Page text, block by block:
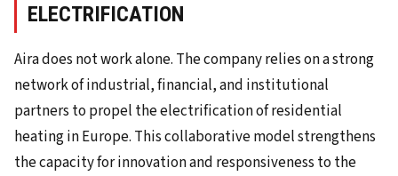
ELECTRIFICATION
Aira does not work alone. The company relies on a strong
network of industrial, financial, and institutional
partners to propel the electrification of residential
heating in Europe. This collaborative model strengthens
the capacity for innovation and responsiveness to the